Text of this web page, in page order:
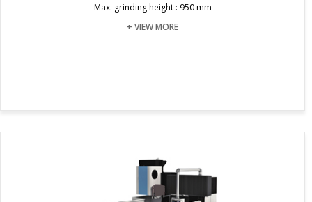
Max. grinding height : 950 mm
+ VIEW MORE